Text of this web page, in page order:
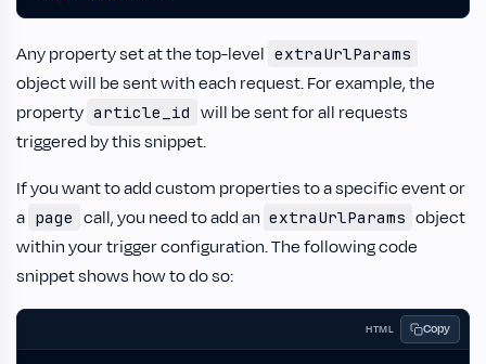
Any property set at the top-level extraUrlParams
object will be sent with each request. For example, the
property article_id will be sent for all requests
triggered by this snippet.
If you want to add custom properties to a specific event or
a page call, you need to add an extraUrlParams object
within your trigger configuration. The following code
snippet shows how to do so:
HTML Copy